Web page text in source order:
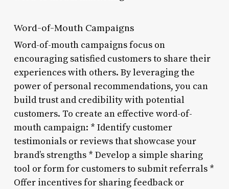
Word-of-Mouth Campaigns
Word-of-mouth campaigns focus on
encouraging satisfied customers to share their
experiences with others. By leveraging the
power of personal recommendations, you can
build trust and credibility with potential
customers. To create an effective word-of-
mouth campaign: * Identify customer
testimonials or reviews that showcase your
brand’s strengths * Develop a simple sharing
tool or form for customers to submit referrals *
Offer incentives for sharing feedback or